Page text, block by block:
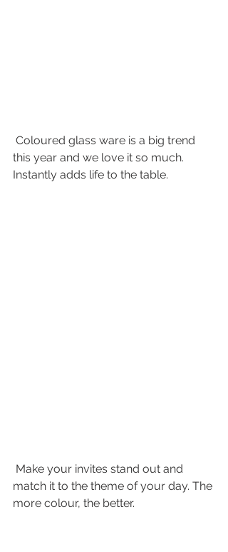
this year and we love it so much.
Instantly adds life to the table.
match it to the theme of your day. The
more colour, the better.